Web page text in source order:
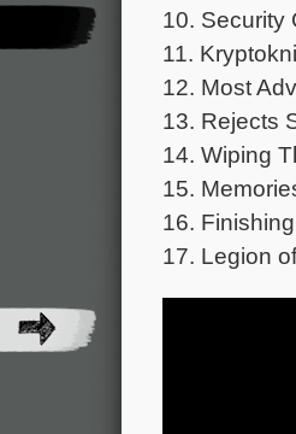
10. Security
11.
12. Most
13. Rejects
14. Wiping
15.
16.
17. Legion